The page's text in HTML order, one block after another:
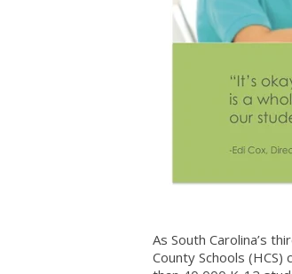
As South Carolina’s
County Schools